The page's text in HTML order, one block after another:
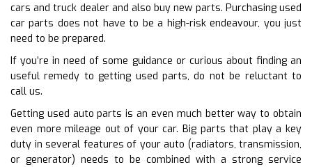
cars and truck dealer and also buy new parts. Purchasing used
car parts does not have to be a high-risk endeavour, you just
need to be prepared.
If you’re in need of some guidance or curious about finding an
useful remedy to getting used parts, do not be reluctant to
call us.
Getting used auto parts is an even much better way to obtain
even more mileage out of your car. Big parts that play a key
duty in several features of your auto (radiators, transmission,
or generator) needs to be combined with a strong service